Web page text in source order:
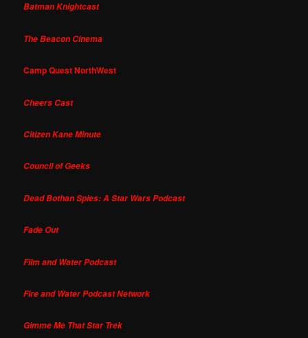
Batman Knightcast
The Beacon Cinema
Camp Quest NorthWest
Cheers Cast
Citizen Kane Minute
Council of Geeks
Dead Bothan Spies: A Star Wars Podcast
Fade Out
Film and Water Podcast
Fire and Water Podcast Network
Gimme Me That Star Trek